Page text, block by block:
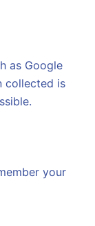
as Google
collected is
your